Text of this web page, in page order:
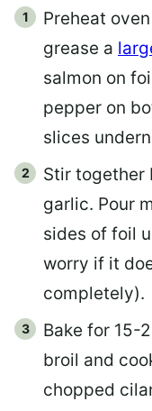
Preheat
grease a
salmon on
pepper on
slices
Stir together
garlic. Pour
sides of foil
worry if it
completely).
Bake for 15-
broil and
chopped